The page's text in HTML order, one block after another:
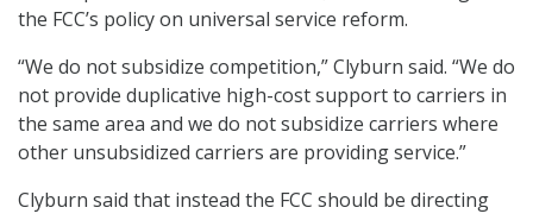
the FCC’s policy on universal service reform.
“We do not subsidize competition,” Clyburn said. “We do
not provide duplicative high-cost support to carriers in
the same area and we do not subsidize carriers where
other unsubsidized carriers are providing service.”
Clyburn said that instead the FCC should be directing